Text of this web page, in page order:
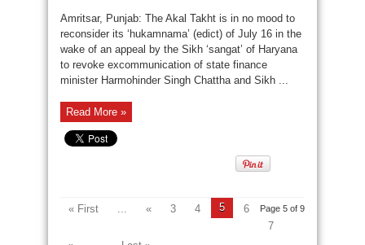
Amritsar, Punjab: The Akal Takht is in no mood to
reconsider its ‘hukamnama’ (edict) of July 16 in the
wake of an appeal by the Sikh ‘sangat’ of Haryana
to revoke excommunication of state finance
minister Harmohinder Singh Chattha and Sikh ...
Read More »
Page 5 of 9
« First ... « 3 4 5
6
7